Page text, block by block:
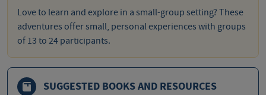
Love to learn and explore in a small-group setting? These
adventures offer small, personal experiences with groups
of 13 to 24 participants.
SUGGESTED BOOKS AND RESOURCES